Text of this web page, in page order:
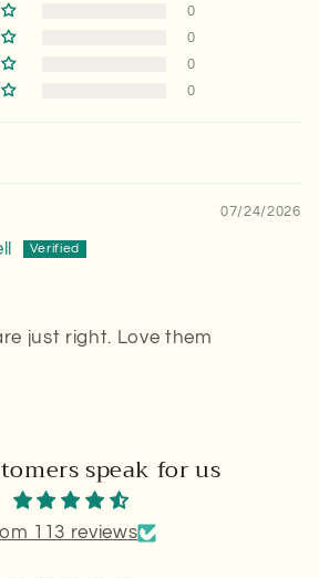
0
0
0
0
07/24/2026
just right. Love them
speak for us
113 reviews